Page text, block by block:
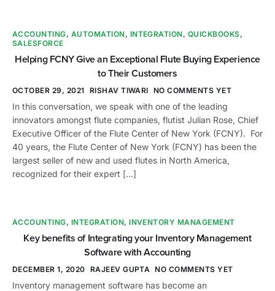
ACCOUNTING, AUTOMATION, INTEGRATION, QUICKBOOKS,
SALESFORCE
Helping FCNY Give an Exceptional Flute Buying Experience
to Their Customers
OCTOBER 29, 2021 RISHAV TIWARI NO COMMENTS YET
In this conversation, we speak with one of the leading
innovators amongst flute companies, flutist Julian Rose, Chief
Executive Officer of the Flute Center of New York (FCNY). For
40 years, the Flute Center of New York (FCNY) has been the
largest seller of new and used flutes in North America,
recognized for their expert […]
ACCOUNTING, INTEGRATION,INVENTORY MANAGEMENT
Key benefits of Integrating your Inventory Management
Software with Accounting
DECEMBER 1, 2020 RAJEEV GUPTA NO COMMENTS YET
Inventory management software has become an